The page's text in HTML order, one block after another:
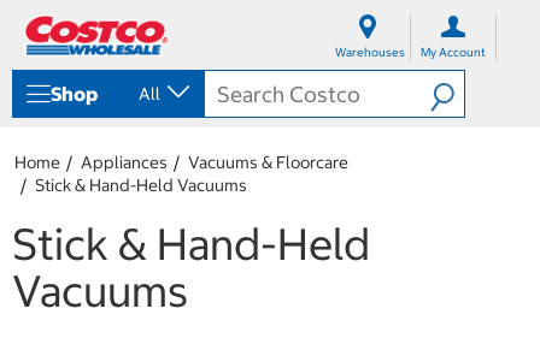
Warehouses My Account
Shop All
Home Appliances
Vacuums & Floorcare
Stick & Hand-Held Vacuums
Stick & Hand-Held
Vacuums